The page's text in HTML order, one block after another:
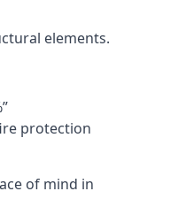
elements.
protection
of mind in